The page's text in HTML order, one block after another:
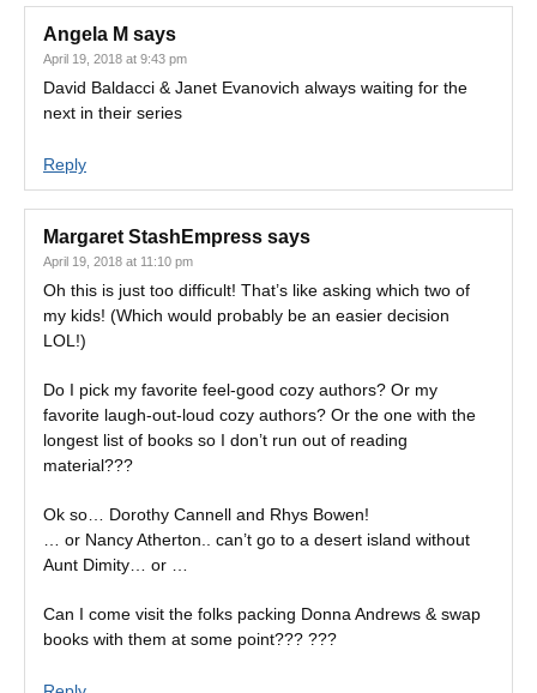
Angela M says
April 19, 2018 at 9:43 pm
David Baldacci & Janet Evanovich always waiting for the
next in their series
Reply
Margaret StashEmpress says
April 19, 2018 at 11:10 pm
Oh this is just too difficult! That’s like asking which two of
my kids! (Which would probably be an easier decision
LOL!)
Do I pick my favorite feel-good cozy authors? Or my
favorite laugh-out-loud cozy authors? Or the one with the
longest list of books so I don’t run out of reading
material???
Ok so… Dorothy Cannell and Rhys Bowen!
… or Nancy Atherton.. can’t go to a desert island without
Aunt Dimity… or …
Can I come visit the folks packing Donna Andrews & swap
books with them at some point??? ???